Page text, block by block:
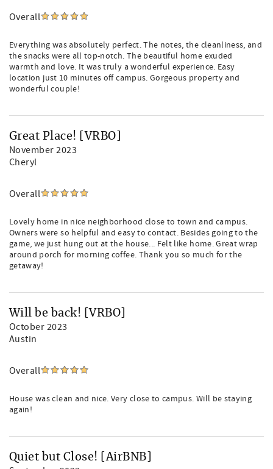
Overall
Everything was absolutely perfect. The notes, the cleanliness, and
the snacks were all top-notch. The beautiful home exuded
warmth and love. It was truly a wonderful experience. Easy
location just 10 minutes off campus. Gorgeous property and
wonderful couple!
Great Place! [VRBO]
November 2023
Cheryl
Overall
Lovely home in nice neighborhood close to town and campus.
Owners were so helpful and easy to contact. Besides going to the
game, we just hung out at the house... Felt like home. Great wrap
around porch for morning coffee. Thank you so much for the
getaway!
Will be back! [VRBO]
October 2023
Austin
Overall
House was clean and nice. Very close to campus. Will be staying
again!
Quiet but Close! [AirBNB]